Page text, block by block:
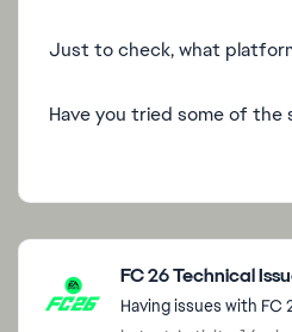
Just to check, what
Have you tried some of the
Featured Places
FC 26 Technical
Having issues with